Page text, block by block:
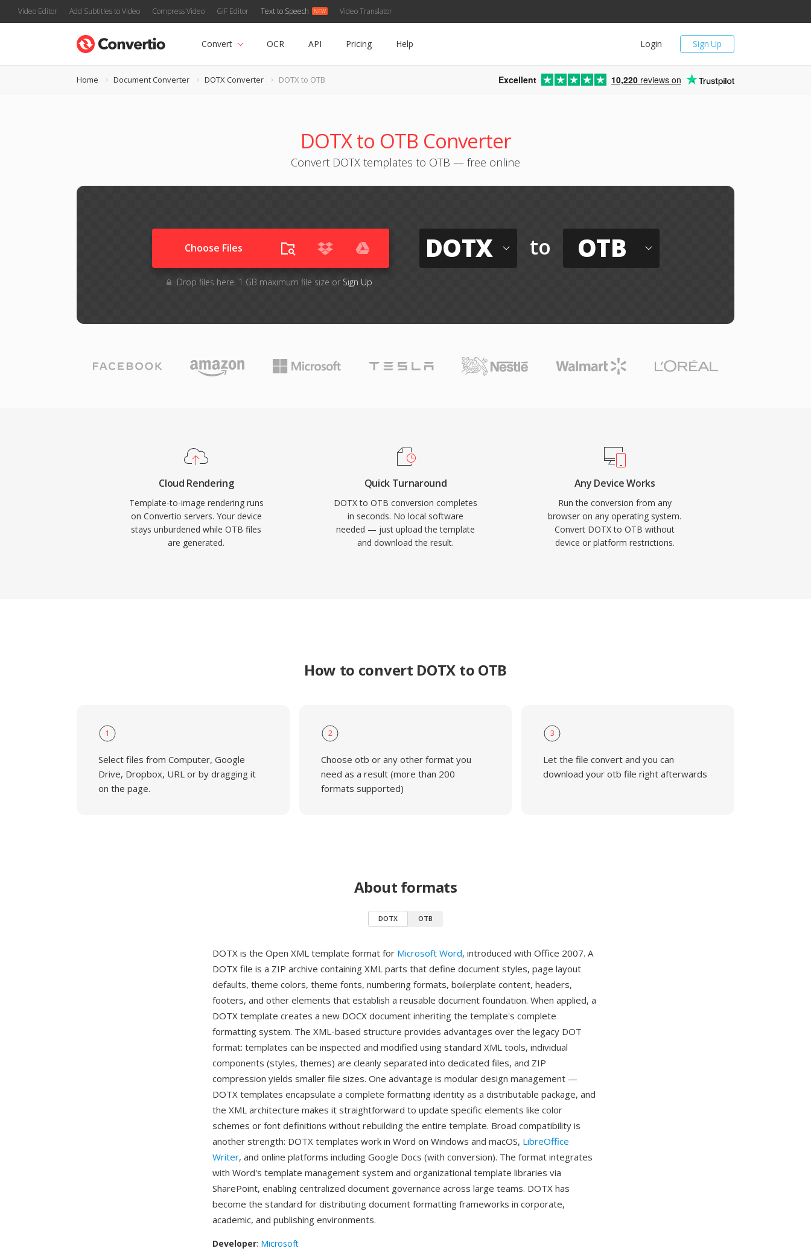
Video Editor Add Subtitles to Video Compress Video GIF Editor Text to Speech Video Translator
Sign Up
Login
Convert OCR API Pricing Help
Home Document Converter DOTX Converter DOTX to OTB Excellent 10,220 reviews on
DOTX to OTB Converter
Convert DOTX templates to OTB — free online
Choose Files
Drop files here. 1 GB maximum file size or Sign Up
DOTX to OTB
Cloud Rendering
Template-to-image rendering runs
on Convertio servers. Your device
stays unburdened while OTB files
are generated.
Quick Turnaround
DOTX to OTB conversion completes
in seconds. No local software
needed — just upload the template
and download the result.
Any Device Works
Run the conversion from any
browser on any operating system.
Convert DOTX to OTB without
device or platform restrictions.
How to convert DOTX to OTB
1
Select files from Computer, Google
Drive, Dropbox, URL or by dragging it
on the page.
2
Choose otb or any other format you
need as a result (more than 200
formats supported)
3
Let the file convert and you can
download your otb file right afterwards
About formats
DOTX OTB
DOTX is the Open XML template format for Microsoft Word, introduced with Office 2007. A
DOTX file is a ZIP archive containing XML parts that define document styles, page layout
defaults, theme colors, theme fonts, numbering formats, boilerplate content, headers,
footers, and other elements that establish a reusable document foundation. When applied, a
DOTX template creates a new DOCX document inheriting the template's complete
formatting system. The XML-based structure provides advantages over the legacy DOT
format: templates can be inspected and modified using standard XML tools, individual
components (styles, themes) are cleanly separated into dedicated files, and ZIP
compression yields smaller file sizes. One advantage is modular design management —
DOTX templates encapsulate a complete formatting identity as a distributable package, and
the XML architecture makes it straightforward to update specific elements like color
schemes or font definitions without rebuilding the entire template. Broad compatibility is
another strength: DOTX templates work in Word on Windows and macOS, LibreOffice
Writer, and online platforms including Google Docs (with conversion). The format integrates
with Word's template management system and organizational template libraries via
SharePoint, enabling centralized document governance across large teams. DOTX has
become the standard for distributing document formatting frameworks in corporate,
academic, and publishing environments.
Developer: Microsoft